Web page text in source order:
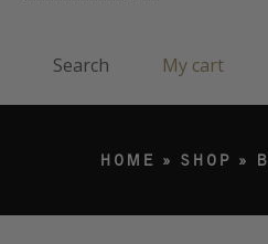
Search My cart
HOME » SHOP »